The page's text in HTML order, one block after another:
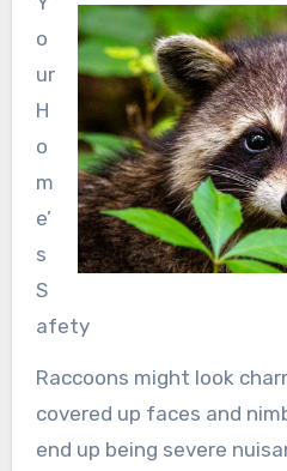
o
ur
H
o
m
e’
s
S
afety
Raccoons might look
covered up faces and
end up being severe